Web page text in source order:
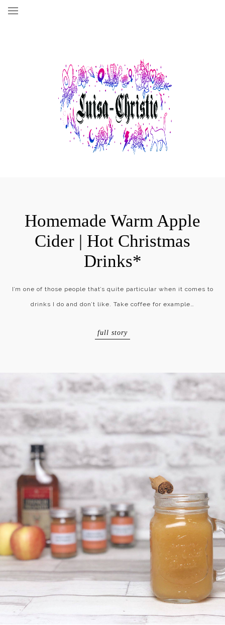
Homemade Warm Apple
Cider | Hot Christmas
Drinks*
I’m one of those people that’s quite particular when it comes to
drinks I do and don’t like. Take coffee for example…
full story